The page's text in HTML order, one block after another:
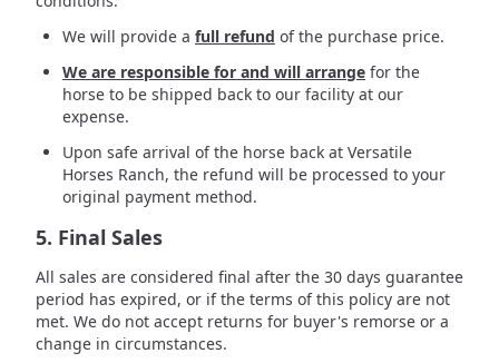
We will provide a full refund of the purchase price.
We are responsible for and will arrange for the
horse to be shipped back to our facility at our
expense.
Upon safe arrival of the horse back at Versatile
Horses Ranch, the refund will be processed to your
original payment method.
5. Final Sales
All sales are considered final after the 30 days guarantee
period has expired, or if the terms of this policy are not
met. We do not accept returns for buyer's remorse or a
change in circumstances.